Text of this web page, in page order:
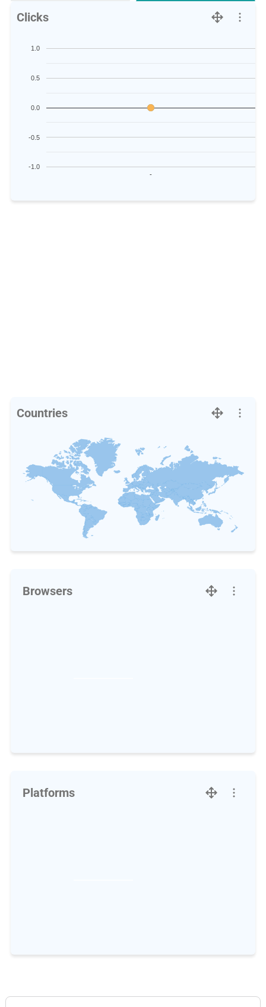
Clicks
-
-1.0
-0.5
0.0
0.5
1.0
Countries
Browsers
Platforms